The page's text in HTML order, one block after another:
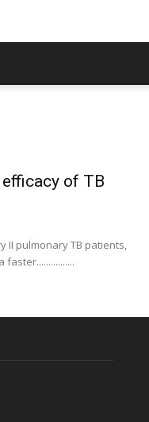
of TB
II pulmonary TB patients,